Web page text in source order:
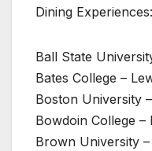
Dining
Ball State
Bates College –
Boston University
Bowdoin College
Brown University